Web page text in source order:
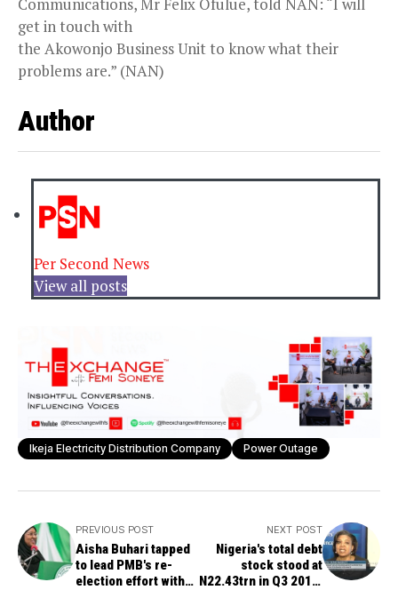
get in touch with
the Akowonjo Business Unit to know what their
problems are.” (NAN)
Author
Per Second News
View all posts
Ikeja Electricity Distribution Company Power Outage
PREVIOUS POST
Aisha Buhari tapped
to lead PMB's re-
election effort with
NEXT POST
Nigeria's total debt
stock stood at
N22.43trn in Q3 2018,